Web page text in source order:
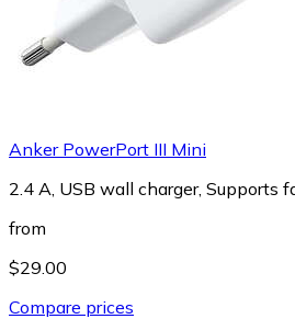
Anker PowerPort III Mini
2.4 A, USB wall charger, Supports
from
$29.00
Compare prices